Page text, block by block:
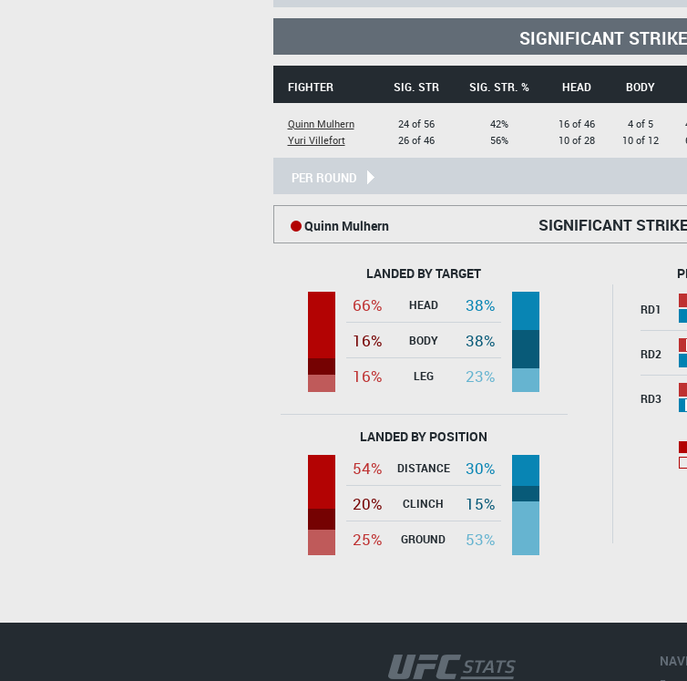
SIGNIFICANT
FIGHTER SIG. STR SIG. STR. % HEAD BODY
Quinn Mulhern
Yuri Villefort
24 of 56
26 of 46
42%
56%
16 of 46
10 of 28
4 of 5
10 of 12
PER ROUND
SIGNIFICANT
Quinn Mulhern
LANDED BY TARGET
66% HEAD
38%
16%
BODY
38%
16%
LEG 23%
LANDED BY POSITION
54% DISTANCE
30%
20%
CLINCH
15%
25%
GROUND 53%
RD1
RD2
RD3